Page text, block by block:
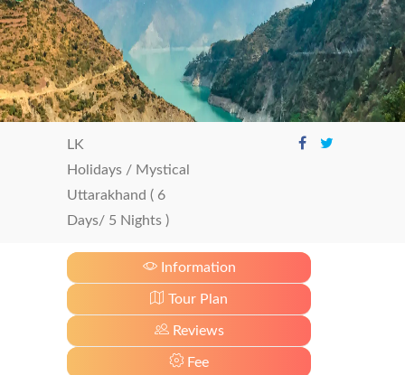
LK
Holidays / Mystical
Uttarakhand ( 6
Days/ 5 Nights )
Information
Tour Plan
Reviews
Fee